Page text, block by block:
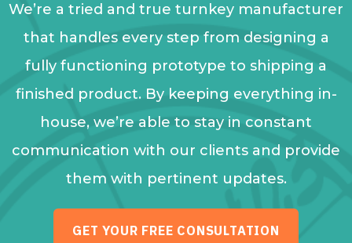
We’re a tried and true turnkey manufacturer
that handles every step from designing a
fully functioning prototype to shipping a
finished product. By keeping everything in-
house, we’re able to stay in constant
communication with our clients and provide
them with pertinent updates.
GET YOUR FREE CONSULTATION